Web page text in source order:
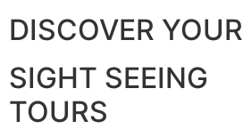
DISCOVER
SIGHT SEEING
TOURS